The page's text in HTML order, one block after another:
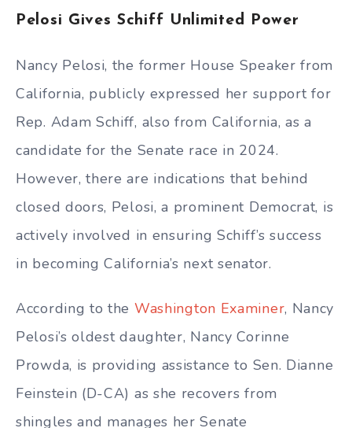
Pelosi Gives Schiff Unlimited Power
Nancy Pelosi, the former House Speaker from
California, publicly expressed her support for
Rep. Adam Schiff, also from California, as a
candidate for the Senate race in 2024.
However, there are indications that behind
closed doors, Pelosi, a prominent Democrat, is
actively involved in ensuring Schiff’s success
in becoming California’s next senator.
According to the Washington Examiner, Nancy
Pelosi’s oldest daughter, Nancy Corinne
Prowda, is providing assistance to Sen. Dianne
Feinstein (D-CA) as she recovers from
shingles and manages her Senate